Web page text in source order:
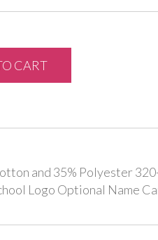
CART
and 35% Polyester
Logo Optional Name